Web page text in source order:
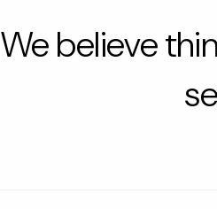
We believe